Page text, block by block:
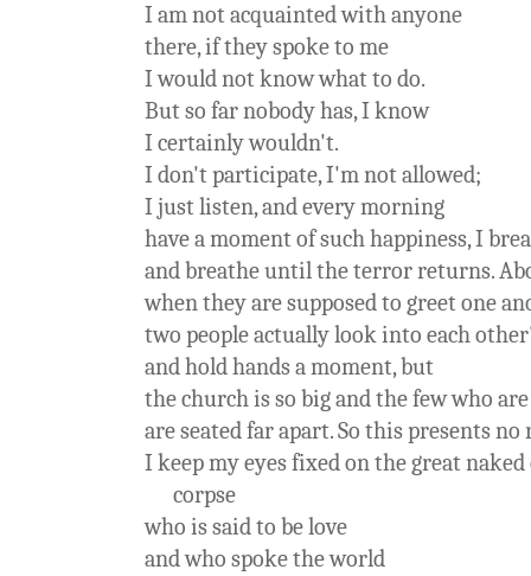
I am not acquainted with anyone
there, if they spoke to me
I would not know what to do.
But so far nobody has, I know
I certainly wouldn't.
I don't participate, I'm not allowed;
I just listen, and every morning
have a moment of such happiness, I
and breathe until the terror returns.
when they are supposed to greet one
two people actually look into each
and hold hands a moment, but
the church is so big and the few who
are seated far apart. So this presents no
I keep my eyes fixed on the great
corpse
who is said to be love
and who spoke the world